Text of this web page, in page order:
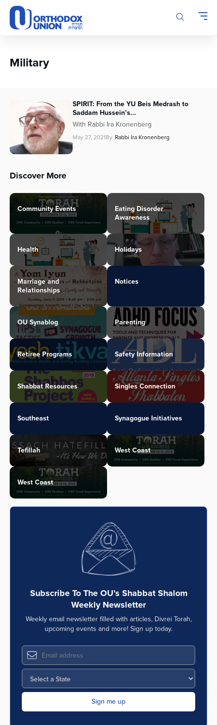
Please
note:
This
accessibility
Military
SPIRIT: From the YU Beis Medrash to
Saddam Hussein’s...
With Rabbi Ira Kronenberg
May 27, 2021By Rabbi Ira Kronenberg
Discover More
Community Events
Eating Disorder
Awareness
Health Holidays
Marriage and
Relationships
Notices
OU Synablog Parenting
Retiree Programs Safety Information
Shabbat Resources Singles Connection
Southeast Synagogue Initiatives
Tefillah West Coast
West Coast
Subscribe To The OU’s Shabbat Shalom
Weekly Newsletter
Weekly email newsletter filled with articles, Divrei Torah,
upcoming events and more! Sign up today.